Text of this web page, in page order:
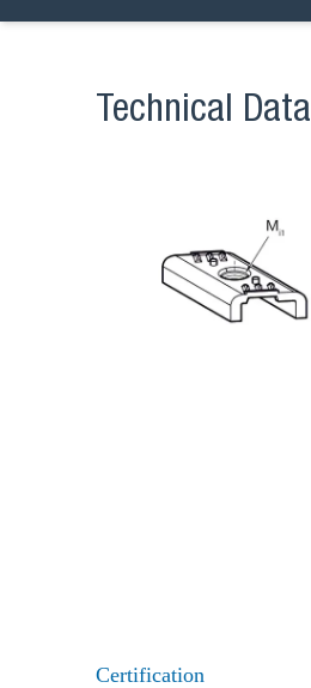
Technical Data
Certification